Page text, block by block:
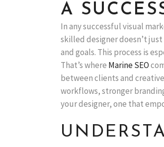
A
In any successful visual
skilled designer doesn’t
and goals. This process is
That’s where Marine SEO
between clients and
workflows, stronger
your designer, one that